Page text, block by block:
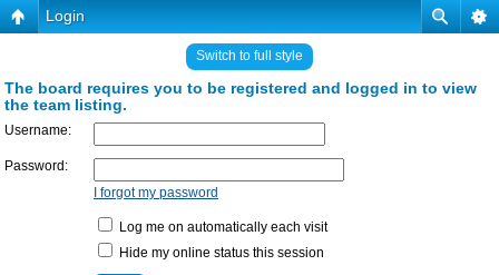
Login
Switch to full style
The board requires you to be registered and logged in to view
the team listing.
Username:
Password:
I forgot my password
Log me on automatically each visit
Hide my online status this session